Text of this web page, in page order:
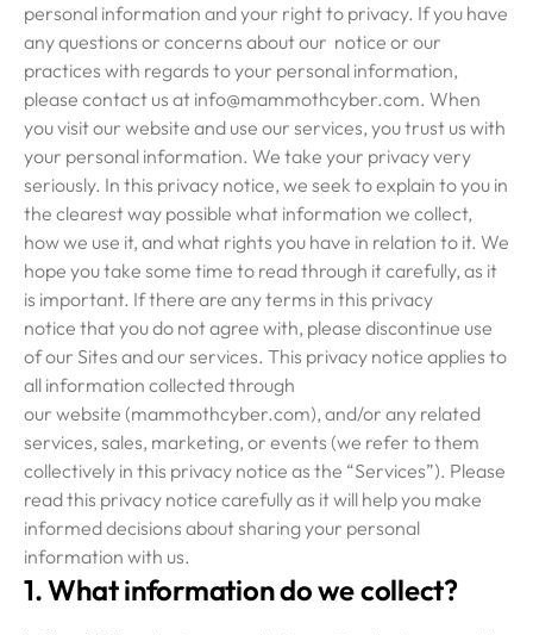
personal information and your right to privacy. If you have
any questions or concerns about our notice or our
practices with regards to your personal information,
please contact us at info@mammothcyber.com. When
you visit our website and use our services, you trust us with
your personal information. We take your privacy very
seriously. In this privacy notice, we seek to explain to you in
the clearest way possible what information we collect,
how we use it, and what rights you have in relation to it. We
hope you take some time to read through it carefully, as it
is important. If there are any terms in this privacy
notice that you do not agree with, please discontinue use
of our Sites and our services. This privacy notice applies to
all information collected through
our website (mammothcyber.com), and/or any related
services, sales, marketing, or events (we refer to them
collectively in this privacy notice as the “Services”). Please
read this privacy notice carefully as it will help you make
informed decisions about sharing your personal
information with us.
1. What information do we collect?